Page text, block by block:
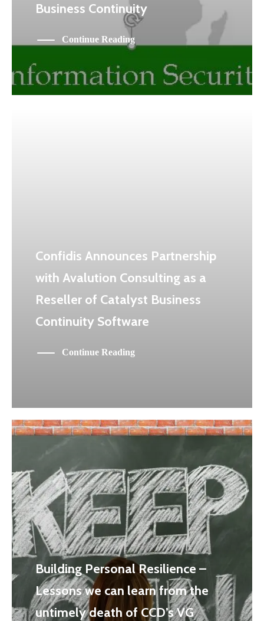
Business Continuity
Continue Reading
Confidis Announces Partnership
with Avalution Consulting as a
Reseller of Catalyst Business
Continuity Software
Continue Reading
Building Personal Resilience –
Lessons we can learn from the
untimely death of CCD’s VG